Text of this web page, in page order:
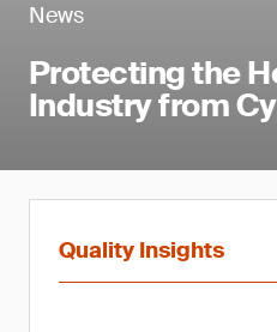
News
Protecting the
Industry from
Quality Insights